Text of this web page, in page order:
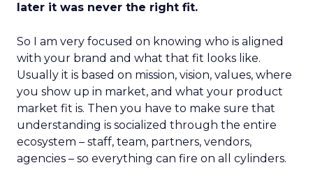
later it was never the right fit.
So I am very focused on knowing who is aligned
with your brand and what that fit looks like.
Usually it is based on mission, vision, values, where
you show up in market, and what your product
market fit is. Then you have to make sure that
understanding is socialized through the entire
ecosystem – staff, team, partners, vendors,
agencies – so everything can fire on all cylinders.